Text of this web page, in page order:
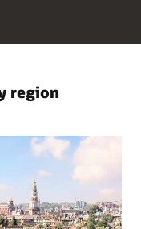
region